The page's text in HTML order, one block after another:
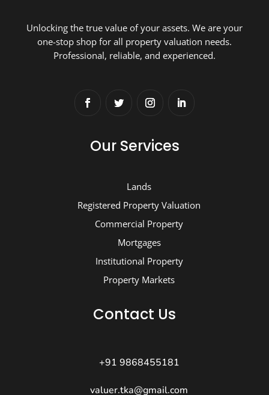
Unlocking the true value of your assets. We are your
one-stop shop for all property valuation needs.
Professional, reliable, and experienced.
Our Services
Lands
Registered Property Valuation
Commercial Property
Mortgages
Institutional Property
Property Markets
Contact Us
+91 9868455181
valuer.tka@gmail.com